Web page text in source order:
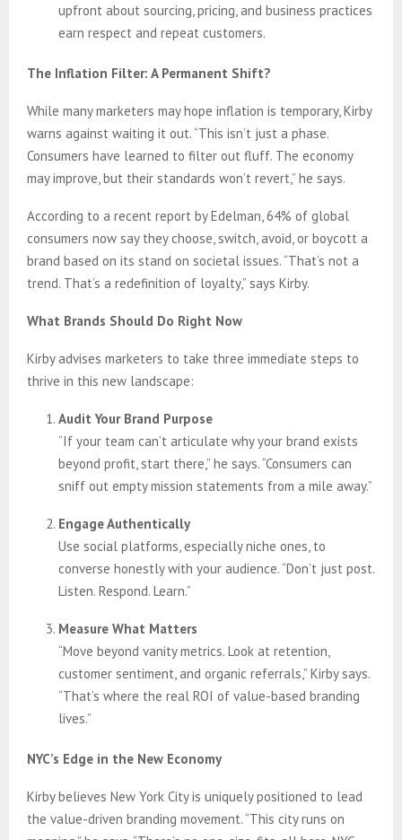
upfront about sourcing, pricing, and business practices
earn respect and repeat customers.
The Inflation Filter: A Permanent Shift?
While many marketers may hope inflation is temporary, Kirby
warns against waiting it out. “This isn’t just a phase.
Consumers have learned to filter out fluff. The economy
may improve, but their standards won’t revert,” he says.
According to a recent report by Edelman, 64% of global
consumers now say they choose, switch, avoid, or boycott a
brand based on its stand on societal issues. “That’s not a
trend. That’s a redefinition of loyalty,” says Kirby.
What Brands Should Do Right Now
Kirby advises marketers to take three immediate steps to
thrive in this new landscape:
Audit Your Brand Purpose
“If your team can’t articulate why your brand exists
beyond profit, start there,” he says. “Consumers can
sniff out empty mission statements from a mile away.”
Engage Authentically
Use social platforms, especially niche ones, to
converse honestly with your audience. “Don’t just post.
Listen. Respond. Learn.”
Measure What Matters
“Move beyond vanity metrics. Look at retention,
customer sentiment, and organic referrals,” Kirby says.
“That’s where the real ROI of value-based branding
lives.”
NYC’s Edge in the New Economy
Kirby believes New York City is uniquely positioned to lead
the value-driven branding movement. “This city runs on